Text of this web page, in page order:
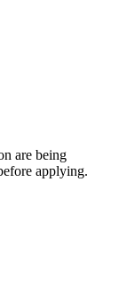
are being
applying.